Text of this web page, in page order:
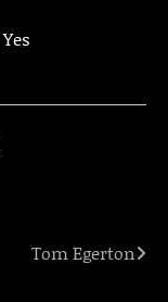
Yes
Tom Egerton